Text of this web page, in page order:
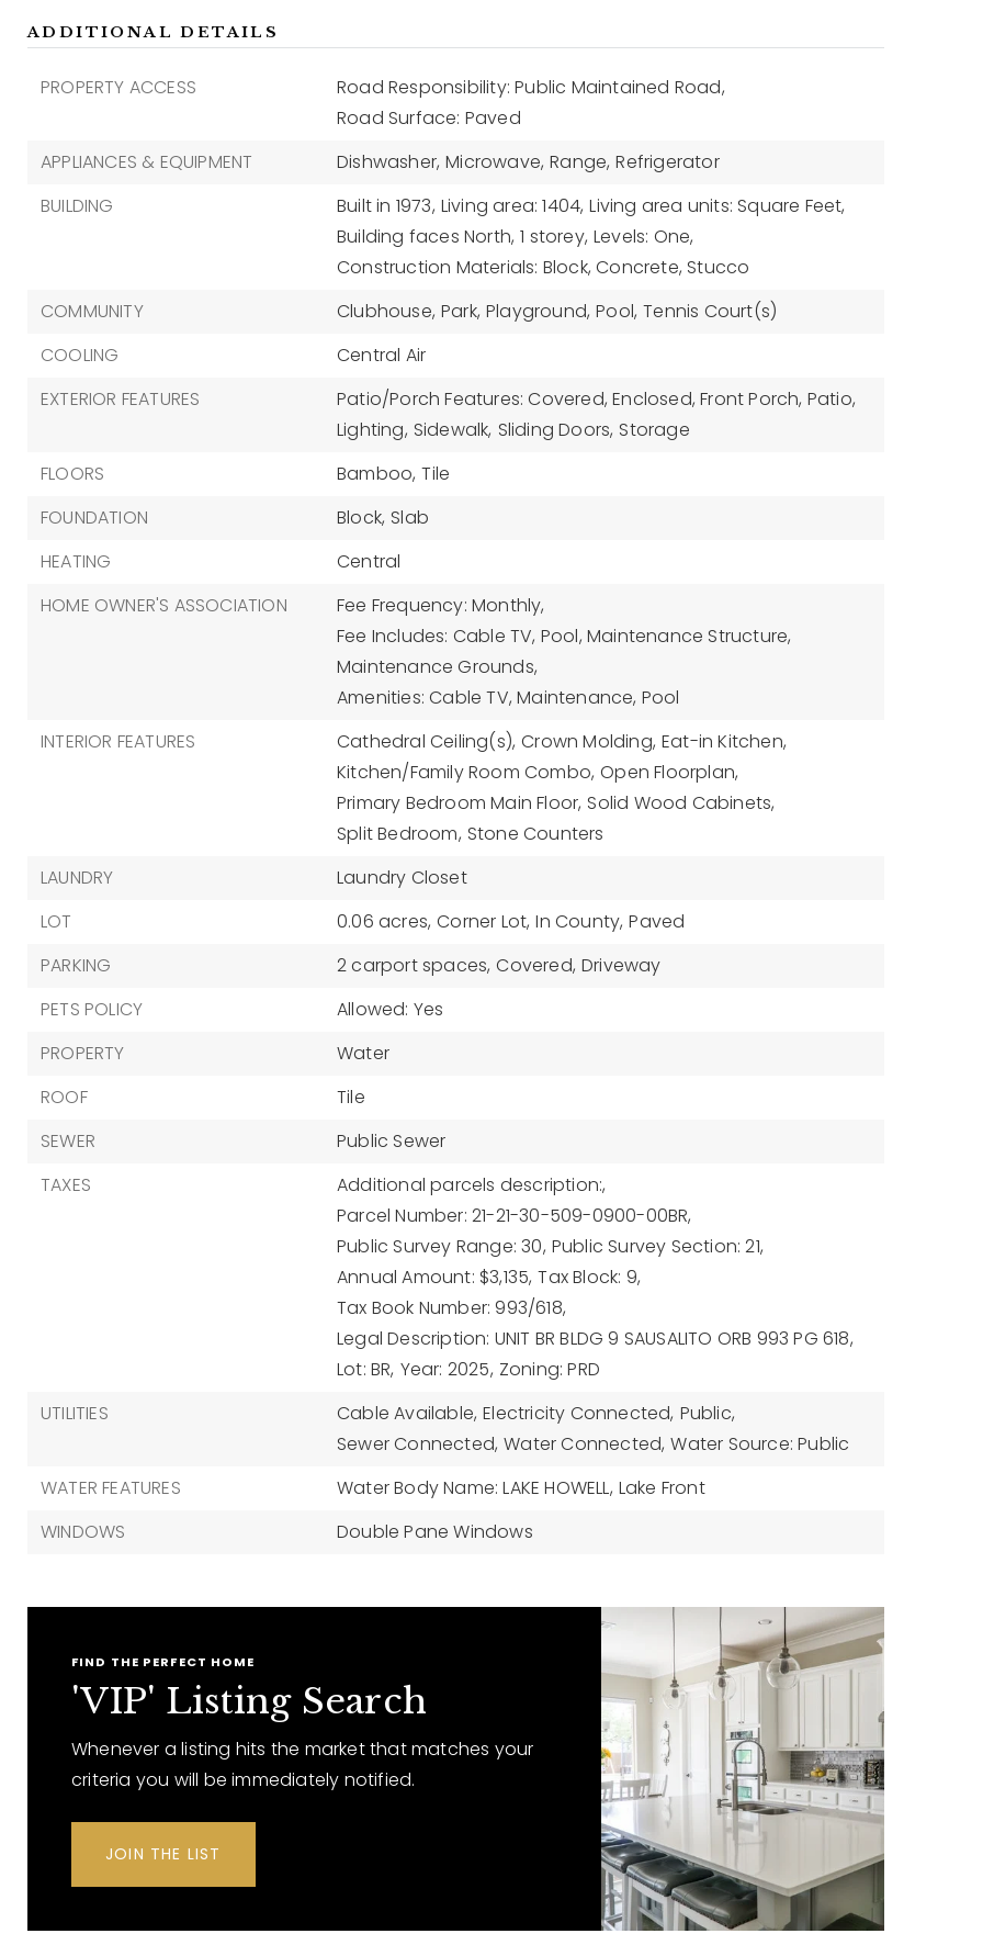
ADDITIONAL DETAILS
PROPERTY ACCESS
Road Responsibility: Public Maintained Road,
Road Surface: Paved
APPLIANCES & EQUIPMENT
Dishwasher, Microwave, Range, Refrigerator
BUILDING
Built in 1973, Living area: 1404, Living area units: Square Feet,
Building faces North, 1 storey, Levels: One,
Construction Materials: Block, Concrete, Stucco
COMMUNITY
Clubhouse, Park, Playground, Pool, Tennis Court(s)
COOLING
Central Air
EXTERIOR FEATURES
Patio/Porch Features: Covered, Enclosed, Front Porch, Patio,
Lighting, Sidewalk, Sliding Doors, Storage
FLOORS
Bamboo, Tile
FOUNDATION
Block, Slab
HEATING
Central
HOME OWNER'S ASSOCIATION
Fee Frequency: Monthly,
Fee Includes: Cable TV, Pool, Maintenance Structure,
Maintenance Grounds,
Amenities: Cable TV, Maintenance, Pool
INTERIOR FEATURES
Cathedral Ceiling(s), Crown Molding, Eat-in Kitchen,
Kitchen/Family Room Combo, Open Floorplan,
Primary Bedroom Main Floor, Solid Wood Cabinets,
Split Bedroom, Stone Counters
LAUNDRY
Laundry Closet
LOT
0.06 acres, Corner Lot, In County, Paved
PARKING
2 carport spaces, Covered, Driveway
PETS POLICY
Allowed: Yes
PROPERTY
Water
ROOF
Tile
SEWER
Public Sewer
TAXES
Additional parcels description:,
Parcel Number: 21-21-30-509-0900-00BR,
Public Survey Range: 30, Public Survey Section: 21,
Annual Amount: $3,135, Tax Block: 9,
Tax Book Number: 993/618,
Legal Description: UNIT BR BLDG 9 SAUSALITO ORB 993 PG 618,
Lot: BR, Year: 2025, Zoning: PRD
UTILITIES
Cable Available, Electricity Connected, Public,
Sewer Connected, Water Connected, Water Source: Public
WATER FEATURES
Water Body Name: LAKE HOWELL, Lake Front
WINDOWS
Double Pane Windows
FIND THE PERFECT HOME
'VIP' Listing Search
Whenever a listing hits the market that matches your
criteria you will be immediately notified.
JOIN THE LIST